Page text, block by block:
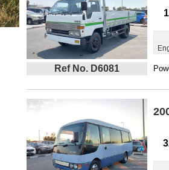
Ref No. D6081